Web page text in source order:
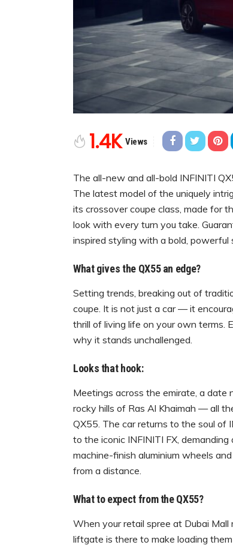
1.4K Views
The all-new and all-bold INFINITI
The latest model of the uniquely
its crossover coupe class, made for
look with every turn you take.
inspired styling with a bold, powerful
What gives the QX55 an edge?
Setting trends, breaking out of
coupe. It is not just a car — it
thrill of living life on your own terms.
why it stands unchallenged.
Looks that hook:
Meetings across the emirate, a date
rocky hills of Ras Al Khaimah — all
QX55. The car returns to the soul
to the iconic INFINITI FX,
machine-finish aluminium wheels
from a distance.
What to expect from the QX55?
When your retail spree at Dubai
liftgate is there to make loading